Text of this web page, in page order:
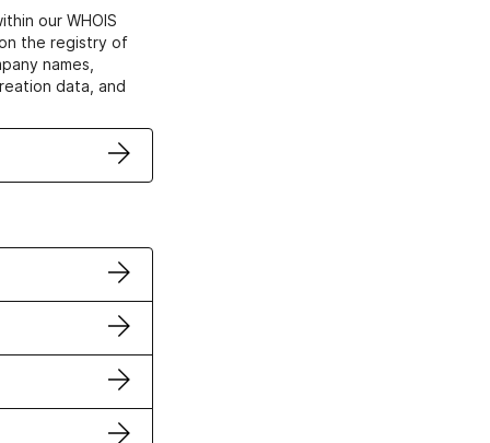
our WHOIS
the registry of
names,
data, and